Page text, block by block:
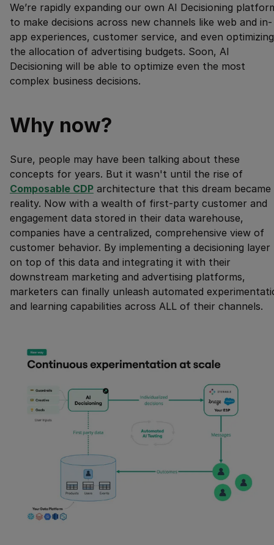
We’re rapidly expanding our own AI Decisioning
to make decisions across new channels like web and in-
app experiences, customer service, and even optimizing
the allocation of advertising budgets. Soon, AI
Decisioning will be able to optimize even the most
complex business decisions.
Why now?
Sure, people may have been talking about these
concepts for years. But it wasn't until the rise of
Composable CDP architecture that this dream became
reality. Now with a wealth of first-party customer and
engagement data stored in their data warehouse,
companies have a centralized, comprehensive view of
customer behavior. By implementing a decisioning layer
on top of this data and integrating it with their
downstream marketing and advertising platforms,
marketers can finally unleash automated
and learning capabilities across ALL of their channels.